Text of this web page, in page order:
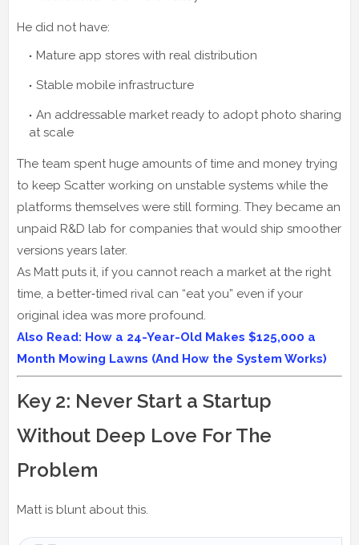
He did not have:
Mature app stores with real distribution
Stable mobile infrastructure
An addressable market ready to adopt photo sharing
at scale
The team spent huge amounts of time and money trying
to keep Scatter working on unstable systems while the
platforms themselves were still forming. They became an
unpaid R&D lab for companies that would ship smoother
versions years later.
As Matt puts it, if you cannot reach a market at the right
time, a better‑timed rival can “eat you” even if your
original idea was more profound.
Also Read: How a 24-Year-Old Makes $125,000 a
Month Mowing Lawns (And How the System Works)
Key 2: Never Start a Startup
Without Deep Love For The
Problem
Matt is blunt about this.